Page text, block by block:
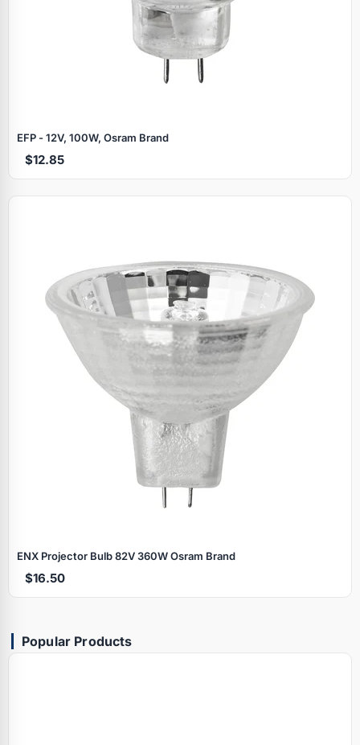
EFP - 12V, 100W, Osram Brand
$12.85
ENX Projector Bulb 82V 360W Osram Brand
$16.50
Popular Products